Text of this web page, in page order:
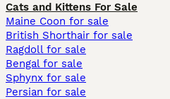
Cats and Kittens For Sale
Maine Coon for sale
British Shorthair for sale
Ragdoll for sale
Bengal for sale
Sphynx for sale
Persian for sale